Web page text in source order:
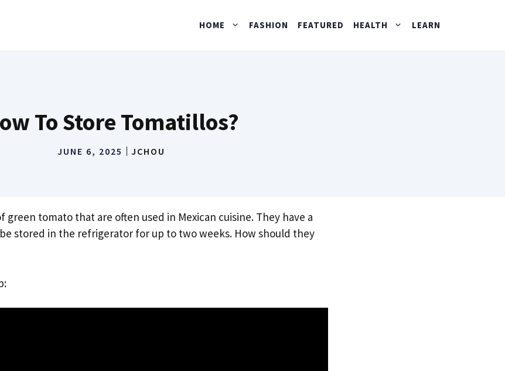
HOME FASHION FEATURED HEALTH LEARN
To Store Tomatillos?
JUNE 6, 2025 JCHOU
green tomato that are often used in Mexican cuisine. They have a
stored in the refrigerator for up to two weeks. How should they